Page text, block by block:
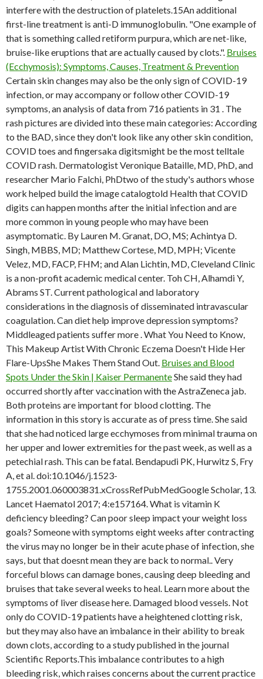
interfere with the destruction of platelets.15An additional
first-line treatment is anti-D immunoglobulin. "One example of
that is something called retiform purpura, which are net-like,
bruise-like eruptions that are actually caused by clots.". Bruises
(Ecchymosis): Symptoms, Causes, Treatment & Prevention
Certain skin changes may also be the only sign of COVID-19
infection, or may accompany or follow other COVID-19
symptoms, an analysis of data from 716 patients in 31 . The
rash pictures are divided into these main categories: According
to the BAD, since they don't look like any other skin condition,
COVID toes and fingersaka digitsmight be the most telltale
COVID rash. Dermatologist Veronique Bataille, MD, PhD, and
researcher Mario Falchi, PhDtwo of the study's authors whose
work helped build the image catalogtold Health that COVID
digits can happen months after the initial infection and are
more common in young people who may have been
asymptomatic. By Lauren M. Granat, DO, MS; Achintya D.
Singh, MBBS, MD; Matthew Cortese, MD, MPH; Vicente
Velez, MD, FACP, FHM; and Alan Lichtin, MD, Cleveland Clinic
is a non-profit academic medical center. Toh CH, Alhamdi Y,
Abrams ST. Current pathological and laboratory
considerations in the diagnosis of disseminated intravascular
coagulation. Can diet help improve depression symptoms?
Middleaged patients suffer more . What You Need to Know,
This Makeup Artist With Chronic Eczema Doesn't Hide Her
Flare-UpsShe Makes Them Stand Out. Bruises and Blood
Spots Under the Skin | Kaiser PermanenteShe said they had
occurred shortly after vaccination with the AstraZeneca jab.
Both proteins are important for blood clotting. The
information in this story is accurate as of press time. She said
that she had noticed large ecchymoses from minimal trauma on
her upper and lower extremities for the past week, as well as a
petechial rash. This can be fatal. Bendapudi PK, Hurwitz S, Fry
A, et al. doi:10.1046/j.1523-
1755.2001.060003831.xCrossRefPubMedGoogle Scholar, 13.
Lancet Haematol 2017; 4:e157164. What is vitamin K
deficiency bleeding? Can poor sleep impact your weight loss
goals? Someone with symptoms eight weeks after contracting
the virus may no longer be in their acute phase of infection, she
says, but that doesnt mean they are back to normal.. Very
forceful blows can damage bones, causing deep bleeding and
bruises that take several weeks to heal. Learn more about the
symptoms of liver disease here. Damaged blood vessels. Not
only do COVID-19 patients have a heightened clotting risk,
but they may also have an imbalance in their ability to break
down clots, according to a study published in the journal
Scientific Reports.This imbalance contributes to a high
bleeding risk, which raises concerns about the current practice